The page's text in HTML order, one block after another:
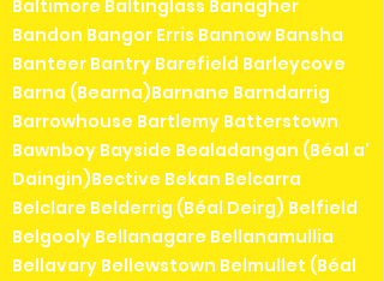
Baltimore Baltinglass Banagher
Bandon Bangor Erris Bannow Bansha
Banteer Bantry Barefield Barleycove
Barna (Bearna)Barnane Barndarrig
Barrowhouse Bartlemy Batterstown
Bawnboy Bayside Bealadangan (Béal a'
Daingin)Bective Bekan Belcarra
Belclare Belderrig (Béal Deirg) Belfield
Belgooly Bellanagare Bellanamullia
Bellavary Bellewstown Belmullet (Béal